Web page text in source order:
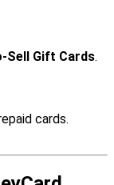
Sell Gift Cards.
cards.